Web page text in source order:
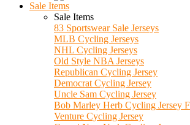
Sale Items
Sale Items
83 Sportswear Sale Jerseys
MLB Cycling Jerseys
NHL Cycling Jerseys
Old Style NBA Jerseys
Republican Cycling Jersey
Democrat Cycling Jersey
Uncle Sam Cycling Jersey
Bob Marley Herb Cycling Jersey
Venture Cycling Jersey